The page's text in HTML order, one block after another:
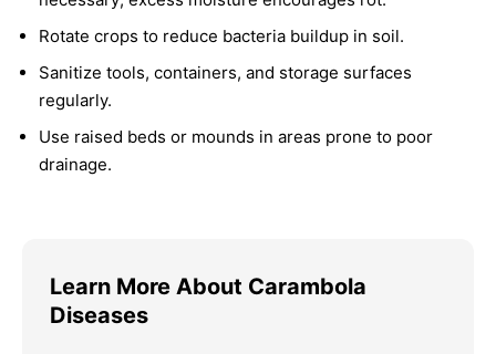
Rotate crops to reduce bacteria buildup in soil.
Sanitize tools, containers, and storage surfaces
regularly.
Use raised beds or mounds in areas prone to poor
drainage.
Learn More About Carambola
Diseases